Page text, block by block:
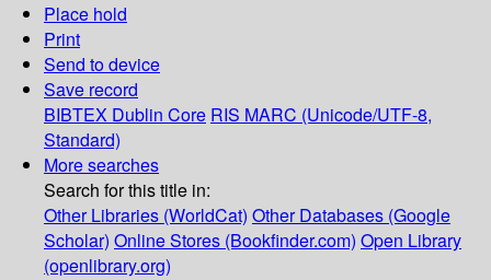
Place hold
Print
Send to device
Save record
BIBTEX Dublin Core RIS MARC (Unicode/UTF-8,
Standard)
More searches
Search for this title in:
Other Libraries (WorldCat) Other Databases (Google
Scholar) Online Stores (Bookfinder.com) Open Library
(openlibrary.org)